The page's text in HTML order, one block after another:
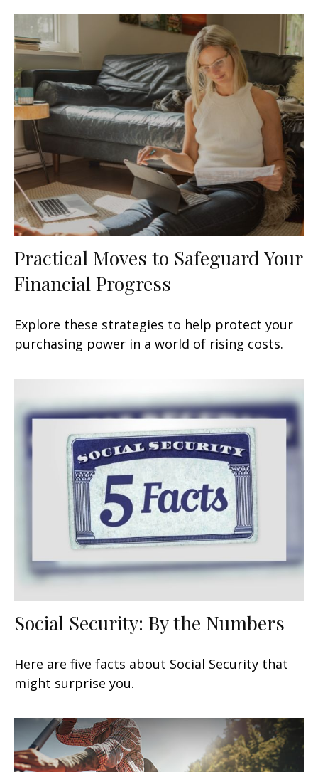
Practical Moves to Safeguard Your
Financial Progress
Explore these strategies to help protect your
purchasing power in a world of rising costs.
Social Security: By the Numbers
Here are five facts about Social Security that
might surprise you.